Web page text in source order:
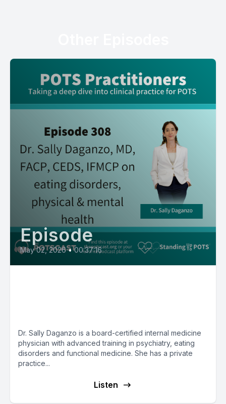
Episode
May 02, 2026 • 00:37:16
Dr. Sally Daganzo is a board-certified internal medicine
physician with advanced training in psychiatry, eating
disorders and functional medicine. She has a private
practice...
Listen